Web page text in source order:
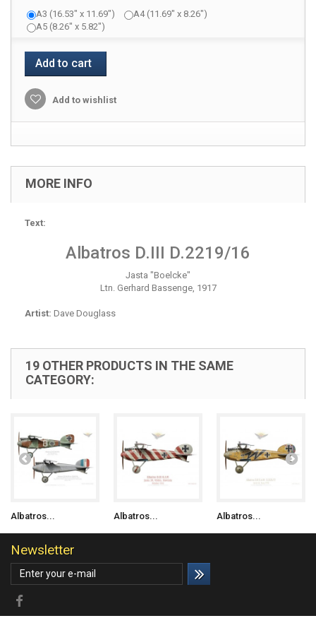
A3 (16.53" x 11.69")
A4 (11.69" x 8.26")
A5 (8.26" x 5.82")
Add to cart
Add to wishlist
MORE INFO
Text:
Albatros D.III D.2219/16
Jasta "Boelcke"
Ltn. Gerhard Bassenge, 1917
Artist: Dave Douglass
19 OTHER PRODUCTS IN THE SAME
CATEGORY:
Albatros... Albatros... Albatros...
Newsletter